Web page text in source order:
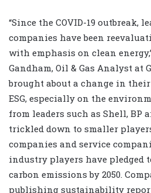
“Since the COVID-19 outbreak,
companies have been
with emphasis on clean
Gandham, Oil & Gas Analyst at
brought about a change in
ESG, especially on the
from leaders such as Shell, BP
trickled down to smaller
companies and service
industry players have pledged
carbon emissions by 2050.
publishing sustainability